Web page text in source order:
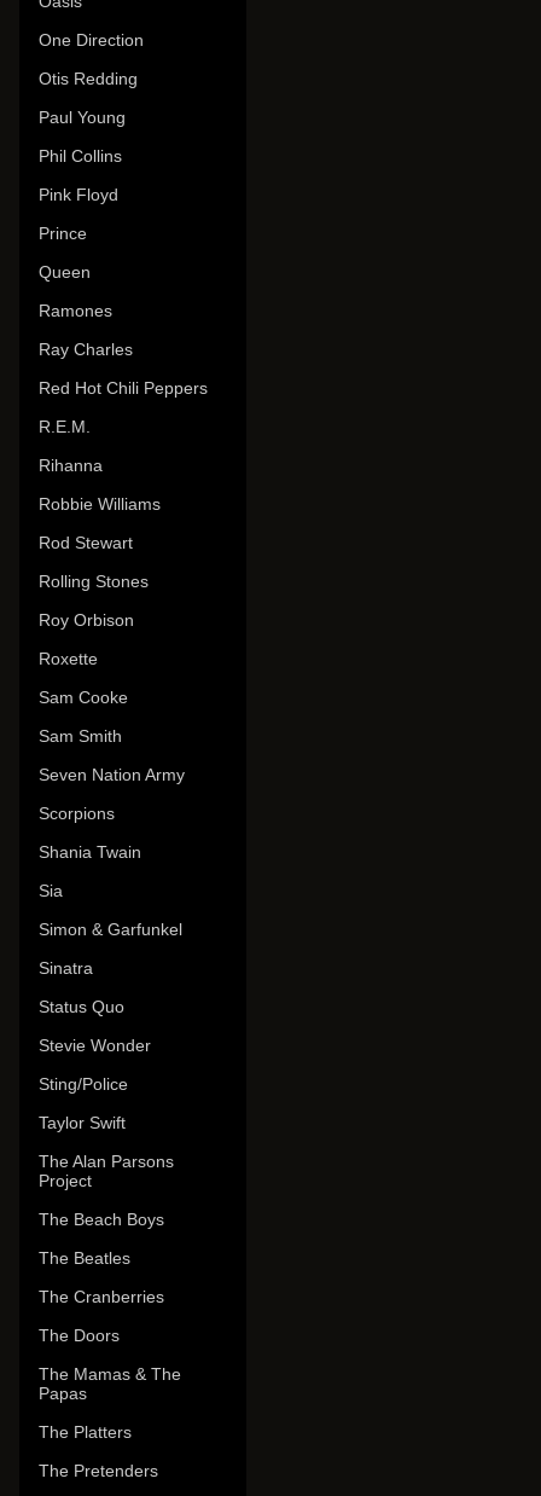
One Direction
Otis Redding
Paul Young
Phil Collins
Pink Floyd
Prince
Queen
Ramones
Ray Charles
Red Hot Chili Peppers
R.E.M.
Rihanna
Robbie Williams
Rod Stewart
Rolling Stones
Roy Orbison
Roxette
Sam Cooke
Sam Smith
Seven Nation Army
Scorpions
Shania Twain
Sia
Simon & Garfunkel
Sinatra
Status Quo
Stevie Wonder
Sting/Police
Taylor Swift
The Alan Parsons
Project
The Beach Boys
The Beatles
The Cranberries
The Doors
The Mamas & The
Papas
The Platters
The Pretenders